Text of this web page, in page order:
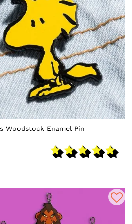
Woodstock Enamel Pin